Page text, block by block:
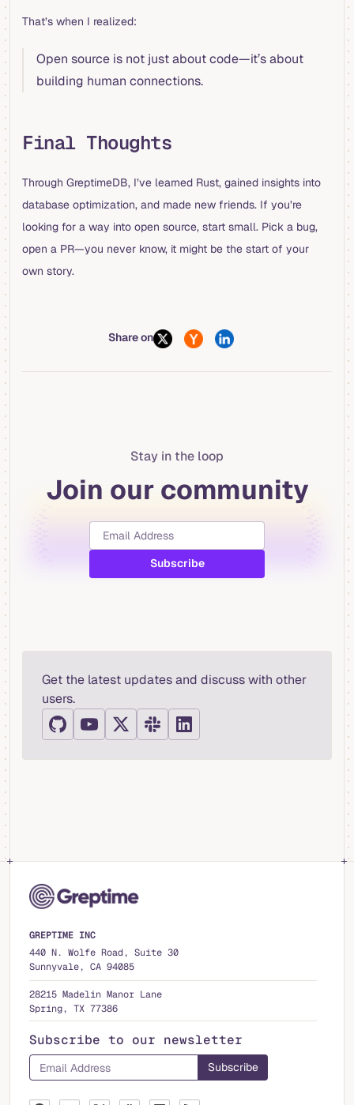
That’s when I realized:
Open source is not just about code—it’s about
building human connections.
Final Thoughts
Through GreptimeDB, I’ve learned Rust, gained insights into
database optimization, and made new friends. If you’re
looking for a way into open source, start small. Pick a bug,
open a PR—you never know, it might be the start of your
own story.
Share on
Stay in the loop
Join our community
Get the latest updates and discuss with other
users.
GREPTIME INC
440 N. Wolfe Road, Suite 30
Sunnyvale, CA 94085
28215 Madelin Manor Lane
Spring, TX 77386
Subscribe to our newsletter